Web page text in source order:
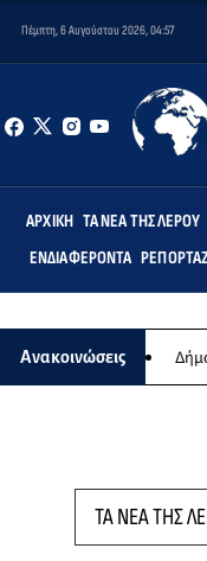
Πέμπτη, 6 Αυγούστου 2026, 04:57
ΑΡΧΙΚΉ ΤΑ ΝΈΑ ΤΗΣ ΛΈΡΟΥ
ΕΝΔΙΑΦΈΡΟΝΤΑ
Ανακοινώσεις Δήμος
ΤΑ ΝΕΑ ΤΗΣ